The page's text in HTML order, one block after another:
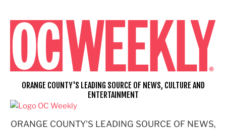
content
ORANGE COUNTY'S LEADING SOURCE OF NEWS,
ORANGE COUNTY'S LEADING SOURCE OF NEWS, CULTURE AND
ENTERTAINMENT